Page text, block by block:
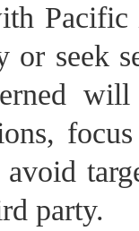
or seek
avoid
party.